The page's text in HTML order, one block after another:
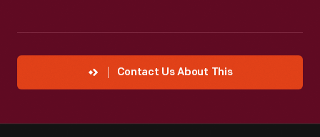
Contact Us About This